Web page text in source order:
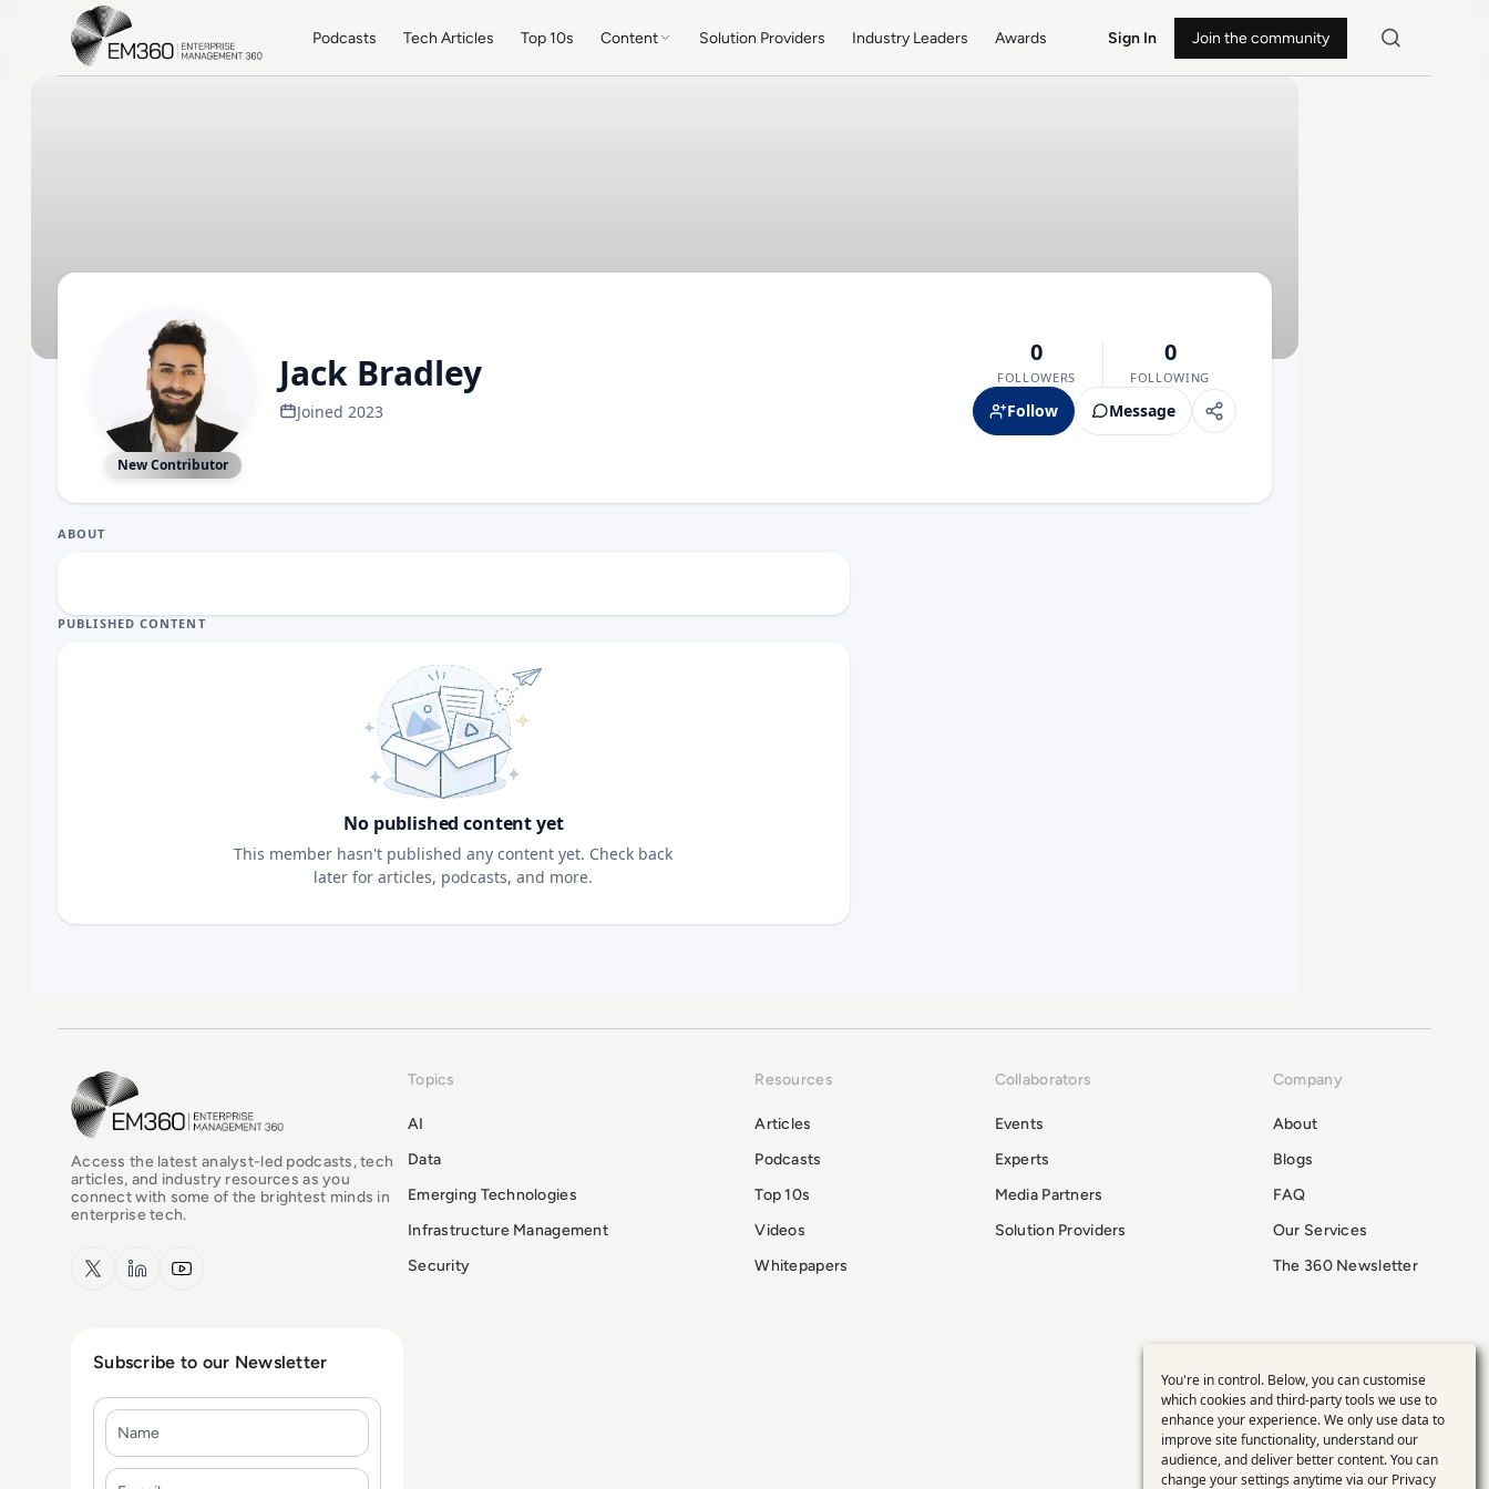
Skip to main content
Podcasts Tech Articles Top 10s Content Solution Providers Industry Leaders Awards Sign In Join the community
New Contributor
Jack Bradley
Joined 2023
0
FOLLOWERS
0
FOLLOWING
Follow Message
ABOUT
PUBLISHED CONTENT
No published content yet
This member hasn't published any content yet. Check back
later for articles, podcasts, and more.
EM360Tech Homepage
Access the latest analyst-led podcasts, tech
articles, and industry resources as you
connect with some of the brightest minds in
enterprise tech.
x.com LinkedInYouTube
Topics
AI
Data
Emerging Technologies
Infrastructure Management
Security
Resources
Articles
Podcasts
Top 10s
Videos
Whitepapers
Collaborators
Events
Experts
Media Partners
Solution Providers
Company
About
Blogs
FAQ
Our Services
The 360 Newsletter
Subscribe to our Newsletter
Name
E-mail
Use
of
You're in control. Below, you can customise
which cookies and third-party tools we use to
enhance your experience. We only use data to
improve site functionality, understand our
audience, and deliver better content. You can
change your settings anytime via our Privacy